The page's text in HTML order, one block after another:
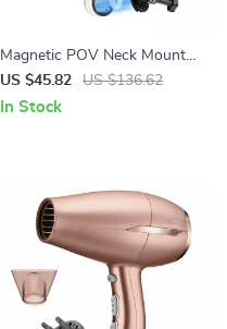
Magnetic POV Neck Mount
for Action Cameras & Osmo
Pocket 3
US $45.82 US $136.62
In Stock